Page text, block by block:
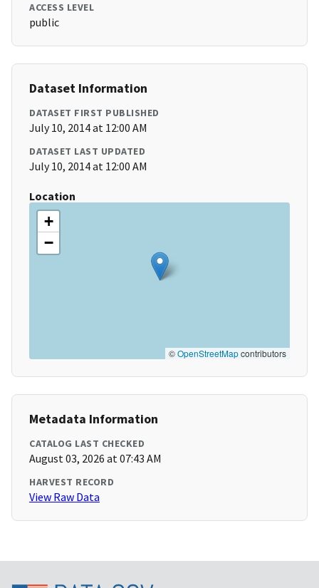
ACCESS LEVEL
public
Dataset Information
DATASET FIRST PUBLISHED
July 10, 2014 at 12:00 AM
DATASET LAST UPDATED
July 10, 2014 at 12:00 AM
Location
+
−
©OpenStreetMapcontributors
Metadata Information
CATALOG LAST CHECKED
August 03, 2026 at 07:43 AM
HARVEST RECORD
View Raw Data